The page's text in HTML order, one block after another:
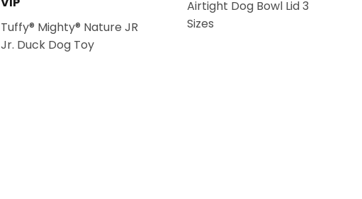
Tuffy® Mighty® Nature JR
Jr. Duck Dog Toy
Airtight Dog Bowl Lid 3
Sizes